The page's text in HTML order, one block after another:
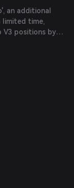
an additional
time,
V3 positions by